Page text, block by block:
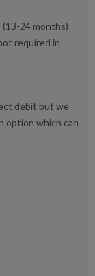
(13-24 months)
required in
debit but we
option which can